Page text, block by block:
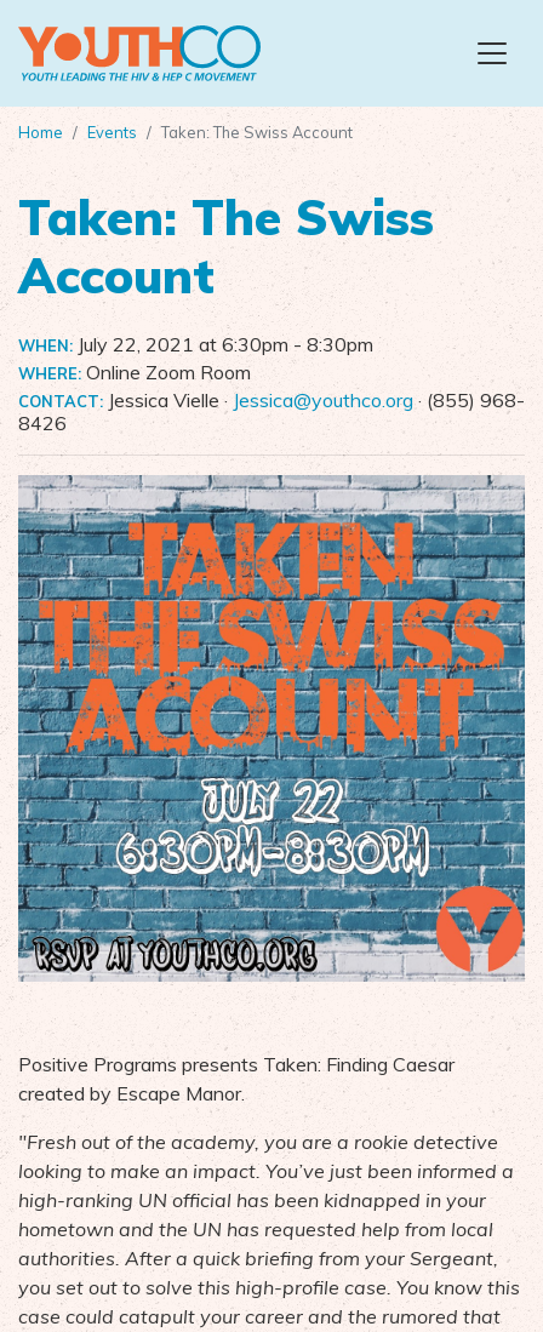
Home Events Taken: The Swiss Account
Taken: The Swiss
Account
WHEN: July 22, 2021 at 6:30pm - 8:30pm
WHERE: Online Zoom Room
CONTACT: Jessica Vielle · Jessica@youthco.org · (855) 968-
8426
Positive Programs presents Taken: Finding Caesar
created by Escape Manor.
"Fresh out of the academy, you are a rookie detective
looking to make an impact. You’ve just been informed a
high-ranking UN official has been kidnapped in your
hometown and the UN has requested help from local
authorities. After a quick briefing from your Sergeant,
you set out to solve this high-profile case. You know this
case could catapult your career and the rumored that